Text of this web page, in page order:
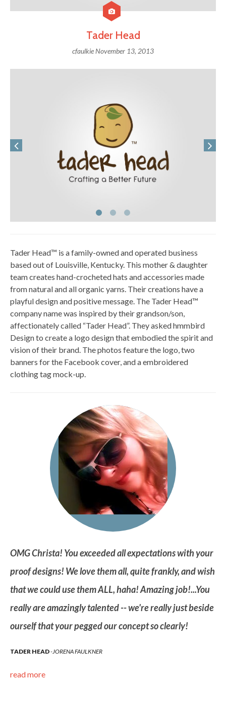
Tader Head
cfaulkie November 13, 2013
Tader Head™ is a family-owned and operated business
based out of Louisville, Kentucky. This mother & daughter
team creates hand-crocheted hats and accessories made
from natural and all organic yarns. Their creations have a
playful design and positive message. The Tader Head™
company name was inspired by their grandson/son,
affectionately called “Tader Head”. They asked hmmbird
Design to create a logo design that embodied the spirit and
vision of their brand. The photos feature the logo, two
banners for the Facebook cover, and a embroidered
clothing tag mock-up.
OMG Christa! You exceeded all expectations with your
proof designs! We love them all, quite frankly, and wish
that we could use them ALL, haha! Amazing job!...You
really are amazingly talented -- we're really just beside
ourself that your pegged our concept so clearly!
TADER HEAD JORENA FAULKNER
read more